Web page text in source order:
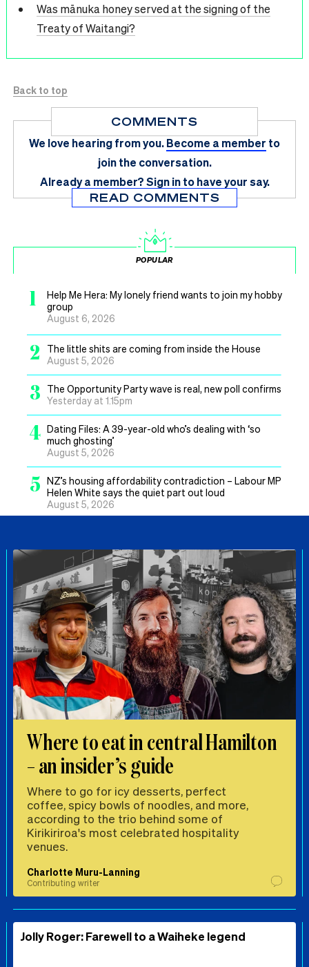
Was mānuka honey served at the signing of the
Treaty of Waitangi?
Back to top
COMMENTS
We love hearing from you.Become a member to
join the conversation.
Already a member?Sign in to have your say.
READ COMMENTS
POPULAR
1
Help Me Hera: My lonely friend wants to join my hobby
group
August 6, 2026
2
The little shits are coming from inside the House
August 5, 2026
3
The Opportunity Party wave is real, new poll confirms
Yesterday at 1.15pm
4 Dating Files: A 39-year-old who’s dealing with ‘so
much ghosting’
August 5, 2026
5 NZ’s housing affordability contradiction – Labour MP
Helen White says the quiet part out loud
August 5, 2026
Where to eat in central Hamilton
– an insider’s guide
Where to go for icy desserts, perfect
coffee, spicy bowls of noodles, and more,
according to the trio behind some of
Kirikiriroa's most celebrated hospitality
venues.
Charlotte Muru-Lanning
Contributing writer
Jolly Roger: Farewell to a Waiheke legend